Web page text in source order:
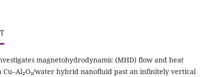
magnetohydrodynamic (MHD) flow and heat
Cu–Al₂O₃/water hybrid nanofluid past an infinitely vertical